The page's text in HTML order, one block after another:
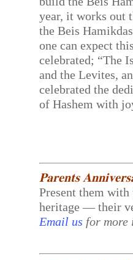
year, it works out
the Beis
one can expect
celebrated; “The
and the Levites,
celebrated the
of Hashem with
𝐏𝐚𝐫𝐞𝐧𝐭𝐬
Present them
heritage — their
Email us for more